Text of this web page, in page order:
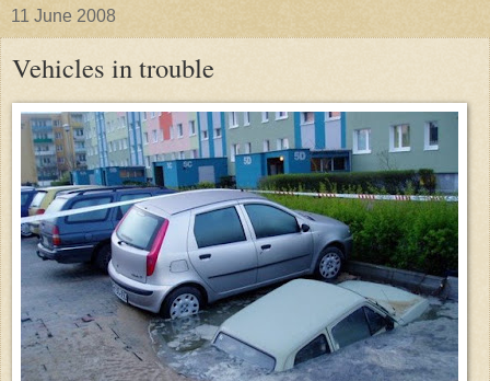
11 June 2008
Vehicles in trouble